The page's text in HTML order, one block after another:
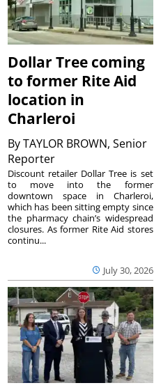
Dollar Tree coming
to former Rite Aid
location in
Charleroi
ByTAYLOR BROWN, Senior
Reporter
July 30, 2026
Discount retailer Dollar Tree is set
to move into the former
downtown space in Charleroi,
which has been sitting empty since
the pharmacy chain’s widespread
closures. As former Rite Aid stores
continu...